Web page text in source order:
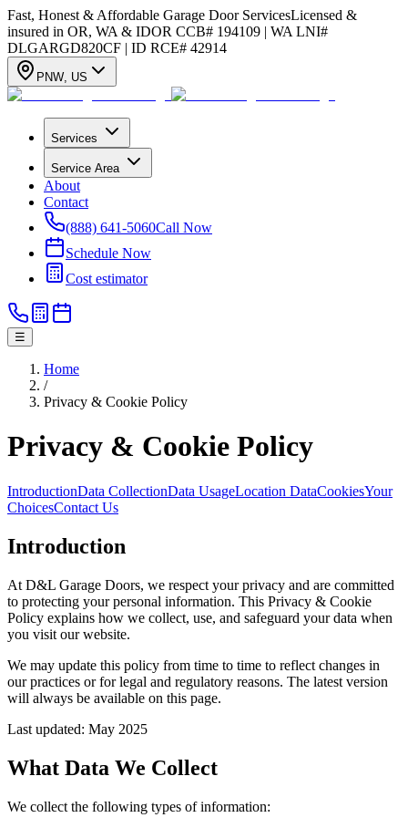
Fast, Honest & Affordable Garage Door ServicesLicensed &
insured in OR, WA & IDOR CCB# 194109 | WA LNI#
DLGARGD820CF | ID RCE# 42914
PNW, US
Services
Service Area
About
Contact
(888) 641-5060Call Now
Schedule Now
Cost estimator
☰
Home
/
Privacy & Cookie Policy
Privacy & Cookie Policy
IntroductionData CollectionData UsageLocation DataCookiesYour
ChoicesContact Us
Introduction
At D&L Garage Doors, we respect your privacy and are committed
to protecting your personal information. This Privacy & Cookie
Policy explains how we collect, use, and safeguard your data when
you visit our website.
We may update this policy from time to time to reflect changes in
our practices or for legal and regulatory reasons. The latest version
will always be available on this page.
Last updated: May 2025
What Data We Collect
We collect the following types of information: